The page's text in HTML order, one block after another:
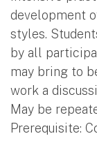
development
styles.
by all
may bring to
work a
May be
Prerequisite: